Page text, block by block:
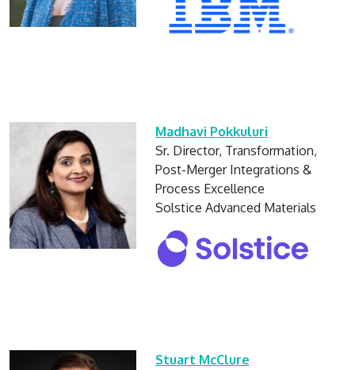
Madhavi Pokkuluri
Sr. Director, Transformation,
Post-Merger Integrations &
Process Excellence
Solstice Advanced Materials
Stuart McClure